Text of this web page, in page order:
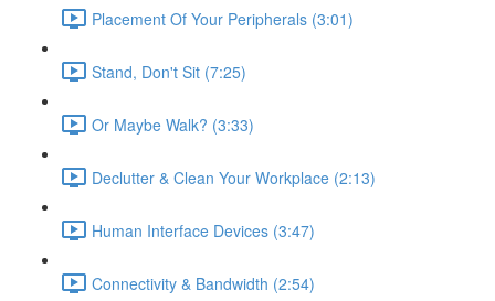
Placement Of Your Peripherals (3:01)
Stand, Don't Sit (7:25)
Or Maybe Walk? (3:33)
Declutter & Clean Your Workplace (2:13)
Human Interface Devices (3:47)
Connectivity & Bandwidth (2:54)